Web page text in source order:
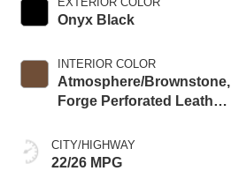
Onyx Black
INTERIOR COLOR
Atmosphere/Brownstone,
Forge Perforated Leather
CITY/HIGHWAY
22/26 MPG